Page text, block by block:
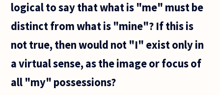
logical to say that what is "me" must be
distinct from what is "mine"? If this is
not true, then would not "I" exist only in
a virtual sense, as the image or focus of
all "my" possessions?